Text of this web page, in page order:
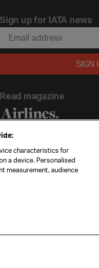
Sign up for IATA news
Read magazine
characteristics for
a device. Personalised
measurement, audience